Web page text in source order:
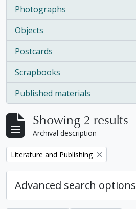
Photographs
, 1 results
Objects
, 1 results
Postcards
, 1 results
Scrapbooks
, 1 results
Published materials
, 1 results
Showing 2 results
Archival description
Remove filter:
Literature and Publishing
Advanced search options